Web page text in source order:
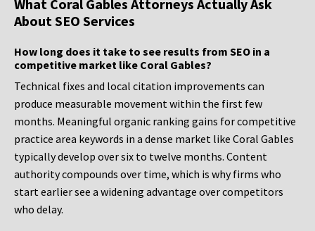
What Coral Gables Attorneys Actually Ask
About SEO Services
How long does it take to see results from SEO in a
competitive market like Coral Gables?
Technical fixes and local citation improvements can
produce measurable movement within the first few
months. Meaningful organic ranking gains for competitive
practice area keywords in a dense market like Coral Gables
typically develop over six to twelve months. Content
authority compounds over time, which is why firms who
start earlier see a widening advantage over competitors
who delay.